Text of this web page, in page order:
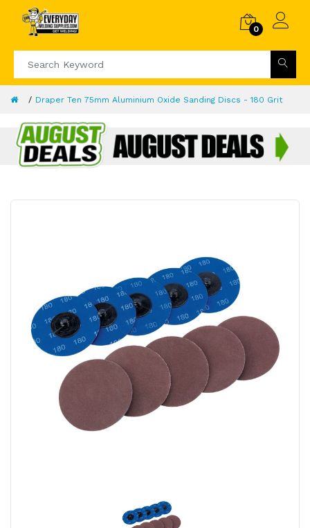
0
Draper Ten 75mm Aluminium Oxide Sanding Discs - 180 Grit